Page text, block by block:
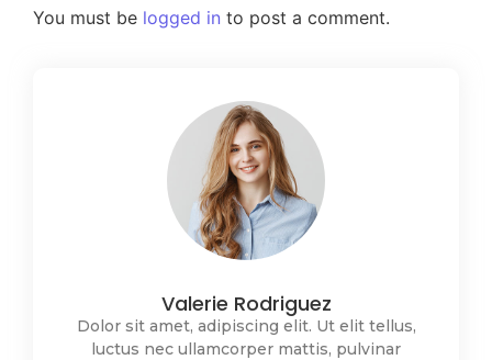
You must be logged in to post a comment.
Valerie Rodriguez
Dolor sit amet, adipiscing elit. Ut elit tellus,
luctus nec ullamcorper mattis, pulvinar